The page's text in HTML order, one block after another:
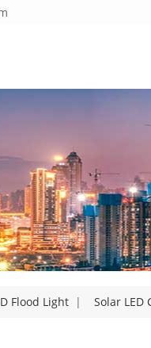
Flood Light | Solar